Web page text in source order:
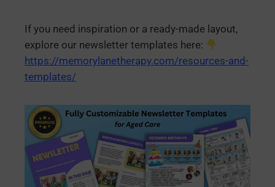
If you need inspiration or a ready-made layout,
explore our newsletter templates here:
https://memorylanetherapy.com/resources-and-
templates/